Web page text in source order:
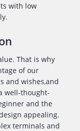
with low
That is why
of our
and wishes,and
well-thought-
and the
appealing.
terminals and